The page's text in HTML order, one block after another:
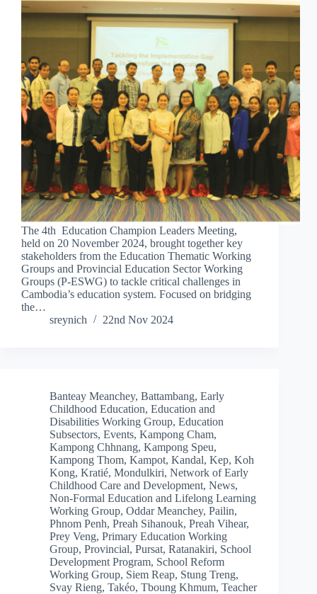
The 4th Education Champion Leaders Meeting,
held on 20 November 2024, brought together key
stakeholders from the Education Thematic Working
Groups and Provincial Education Sector Working
Groups (P-ESWG) to tackle critical challenges in
Cambodia’s education system. Focused on bridging
the…
sreynich
22nd Nov 2024
Banteay Meanchey, Battambang, Early
Childhood Education, Education and
Disabilities Working Group, Education
Subsectors, Events, Kampong Cham,
Kampong Chhnang, Kampong Speu,
Kampong Thom, Kampot, Kandal, Kep, Koh
Kong, Kratié, Mondulkiri, Network of Early
Childhood Care and Development, News,
Non-Formal Education and Lifelong Learning
Working Group, Oddar Meanchey, Pailin,
Phnom Penh, Preah Sihanouk, Preah Vihear,
Prey Veng, Primary Education Working
Group, Provincial, Pursat, Ratanakiri, School
Development Program, School Reform
Working Group, Siem Reap, Stung Treng,
Svay Rieng, Takéo, Tboung Khmum, Teacher